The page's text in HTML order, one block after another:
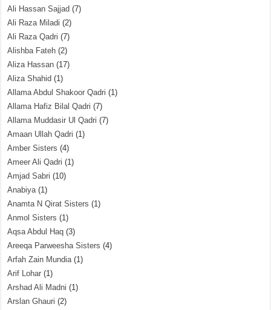
Ali Hassan Sajjad (7)
Ali Raza Miladi (2)
Ali Raza Qadri (7)
Alishba Fateh (2)
Aliza Hassan (17)
Aliza Shahid (1)
Allama Abdul Shakoor Qadri (1)
Allama Hafiz Bilal Qadri (7)
Allama Muddasir Ul Qadri (7)
Amaan Ullah Qadri (1)
Amber Sisters (4)
Ameer Ali Qadri (1)
Amjad Sabri (10)
Anabiya(1)
Anamta N Qirat Sisters (1)
Anmol Sisters (1)
Aqsa Abdul Haq (3)
Areeqa Parweesha Sisters (4)
Arfah Zain Mundia(1)
Arif Lohar (1)
Arshad Ali Madni (1)
Arslan Ghauri (2)